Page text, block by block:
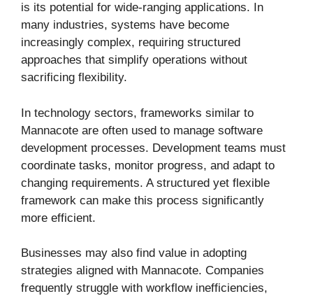
is its potential for wide-ranging applications. In
many industries, systems have become
increasingly complex, requiring structured
approaches that simplify operations without
sacrificing flexibility.
In technology sectors, frameworks similar to
Mannacote are often used to manage software
development processes. Development teams must
coordinate tasks, monitor progress, and adapt to
changing requirements. A structured yet flexible
framework can make this process significantly
more efficient.
Businesses may also find value in adopting
strategies aligned with Mannacote. Companies
frequently struggle with workflow inefficiencies,